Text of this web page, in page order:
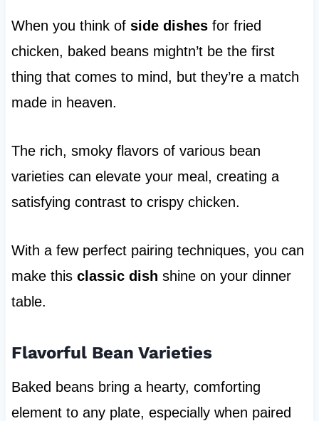
When you think of side dishesfor fried
chicken, baked beans mightn’t be the first
thing that comes to mind, but they’re a match
made in heaven.
The rich, smoky flavors of various bean
varieties can elevate your meal, creating a
satisfying contrast to crispy chicken.
With a few perfect pairing techniques, you can
make this classic dish shine on your dinner
table.
Flavorful Bean Varieties
Baked beans bring a hearty, comforting
element to any plate, especially when paired